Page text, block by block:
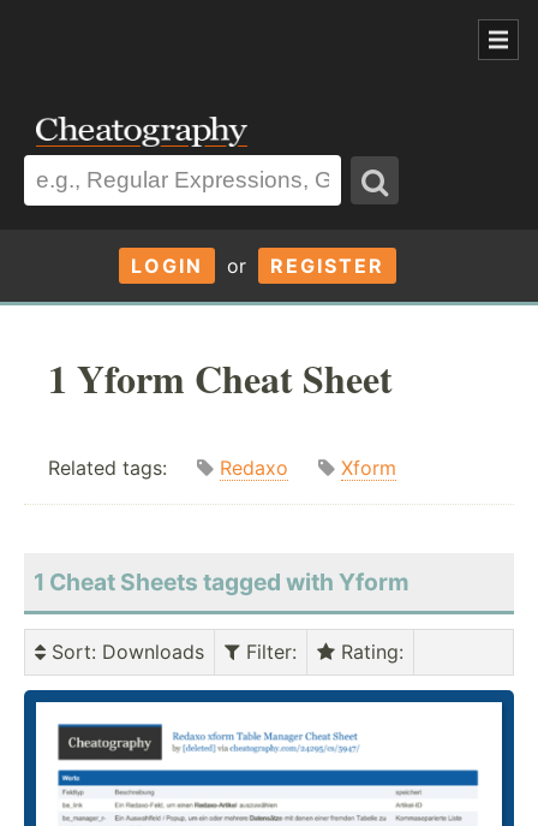
LOGIN or REGISTER
1 Yform Cheat Sheet
Related tags: Redaxo Xform
1 Cheat Sheets tagged with Yform
Sort: Downloads Filter: Rating: